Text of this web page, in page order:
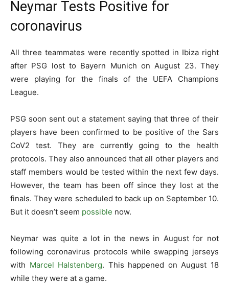
Neymar Tests Positive for
coronavirus
All three teammates were recently spotted in Ibiza right
after PSG lost to Bayern Munich on August 23. They
were playing for the finals of the UEFA Champions
League.
PSG soon sent out a statement saying that three of their
players have been confirmed to be positive of the Sars
CoV2 test. They are currently going to the health
protocols. They also announced that all other players and
staff members would be tested within the next few days.
However, the team has been off since they lost at the
finals. They were scheduled to back up on September 10.
But it doesn’t seem possible now.
Neymar was quite a lot in the news in August for not
following coronavirus protocols while swapping jerseys
with Marcel Halstenberg. This happened on August 18
while they were at a game.